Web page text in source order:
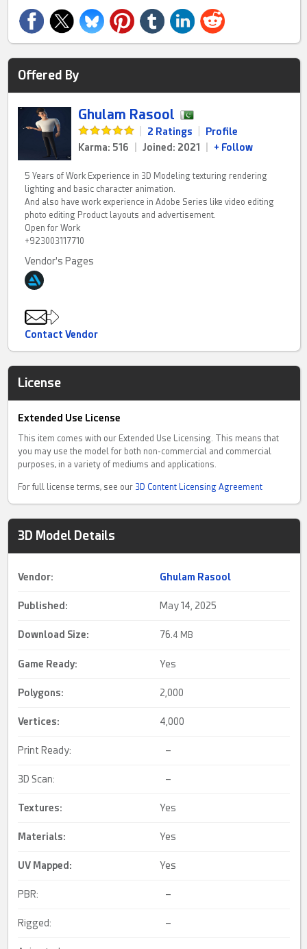
Offered By
Ghulam Rasool
2 Ratings
Profile
Karma: 516
Joined: 2021 + Follow
5 Years of Work Experience in 3D Modeling texturing rendering
lighting and basic character animation.
And also have work experience in Adobe Series like video editing
photo editing Product layouts and advertisement.
Open for Work
+923003117710
Vendor's Pages
Contact Vendor
License
Extended Use License
This item comes with our Extended Use Licensing. This means that
you may use the model for both non-commercial and commercial
purposes, in a variety of mediums and applications.
For full license terms, see our 3D Content Licensing Agreement
3D Model Details
Vendor: Ghulam Rasool
Published: May 14, 2025
Download Size: 76.4 MB
Game Ready: Yes
Polygons: 2,000
Vertices: 4,000
Print Ready: –
3D Scan: –
Textures: Yes
Materials: Yes
UV Mapped : Yes
PBR: –
Rigged: –